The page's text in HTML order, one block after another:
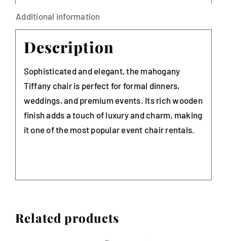
Additional information
Description
Sophisticated and elegant, the mahogany
Tiffany chair is perfect for formal dinners,
weddings, and premium events. Its rich wooden
finish adds a touch of luxury and charm, making
it one of the most popular event chair rentals.
Related products